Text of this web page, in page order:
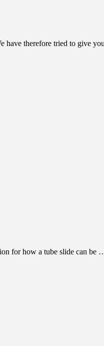
have therefore tried to give
for how a tube slide can be